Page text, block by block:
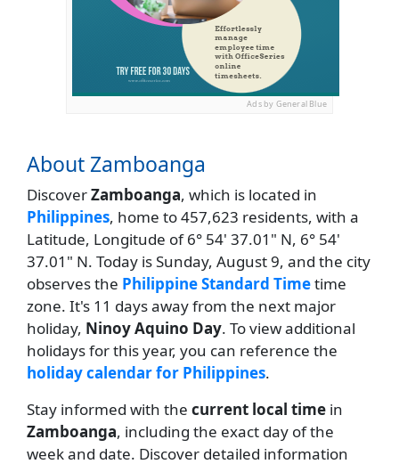
Ads by General Blue
About Zamboanga
DiscoverZamboanga, which is located in
Philippines, home to 457,623 residents, with a
Latitude, Longitude of 6° 54' 37.01" N, 6° 54'
37.01" N. Today is Sunday, August 9, and the city
observes the Philippine Standard Timetime
zone. It's 11 days away from the next major
holiday, Ninoy Aquino Day. To view additional
holidays for this year, you can reference the
holiday calendar for Philippines.
Stay informed with the current local time in
Zamboanga, including the exact day of the
week and date. Discover detailed information